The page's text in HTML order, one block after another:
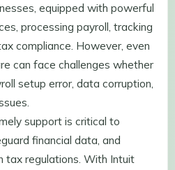
equipped with powerful
processing payroll, tracking
compliance. However, even
can face challenges whether
setup error, data corruption,
support is critical to
financial data, and
tax regulations. With Intuit